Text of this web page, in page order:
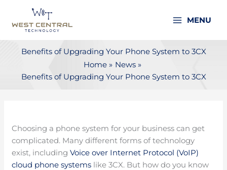
content
MENU
Benefits of Upgrading Your Phone System to 3CX
Home
News
Benefits of Upgrading Your Phone System to 3CX
Choosing a phone system for your business can get
complicated. Many different forms of technology
exist, includingVoice over Internet Protocol (VoIP)
cloud phone systems like 3CX. But how do you know